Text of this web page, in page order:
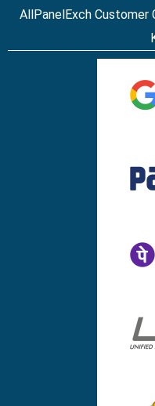
AllPanelExch Customer